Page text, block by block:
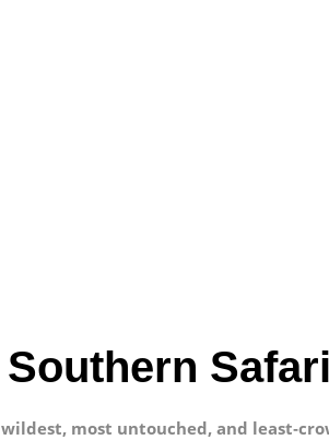
Southern
wildest, most untouched, and